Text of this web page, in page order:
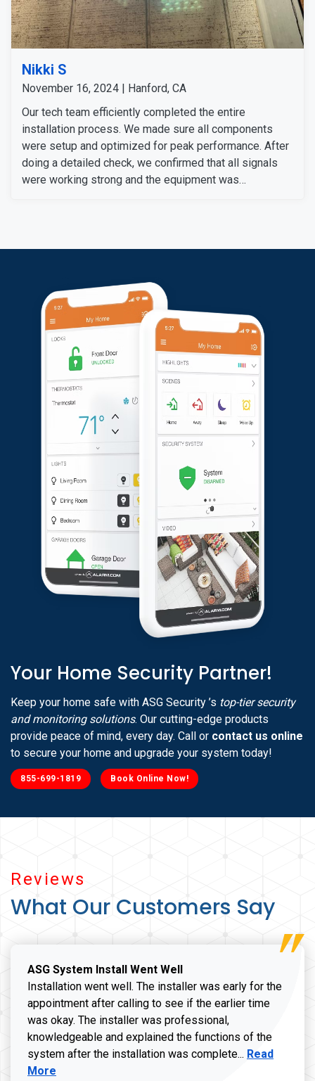
Nikki S
November 16, 2024 | Hanford, CA
Our tech team efficiently completed the entire
installation process. We made sure all components
were setup and optimized for peak performance. After
doing a detailed check, we confirmed that all signals
were working strong and the equipment was
Reviews
What Our Customers Say
ASG System Install Went Well
Installation went well. The installer was early for the
appointment after calling to see if the earlier time
was okay. The installer was professional,
knowledgeable and explained the functions of the
system after the installation was complete... Read more
Read
More
Your Home Security Partner!
Keep your home safe with ASG Security ’s top-tier security
and monitoring solutions. Our cutting-edge products
provide peace of mind, every day. Call or contact us online
to secure your home and upgrade your system today!
855-699-1819 Book Online Now!